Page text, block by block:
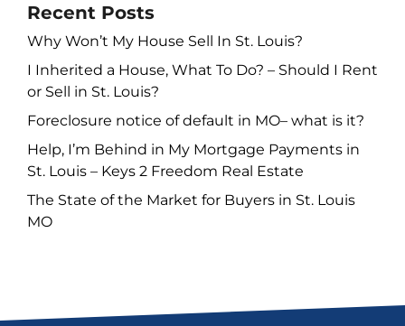
Recent Posts
Why Won’t My House Sell In St. Louis?
I Inherited a House, What To Do? – Should I Rent
or Sell in St. Louis?
Foreclosure notice of default in MO– what is it?
Help, I’m Behind in My Mortgage Payments in
St. Louis – Keys 2 Freedom Real Estate
The State of the Market for Buyers in St. Louis
MO